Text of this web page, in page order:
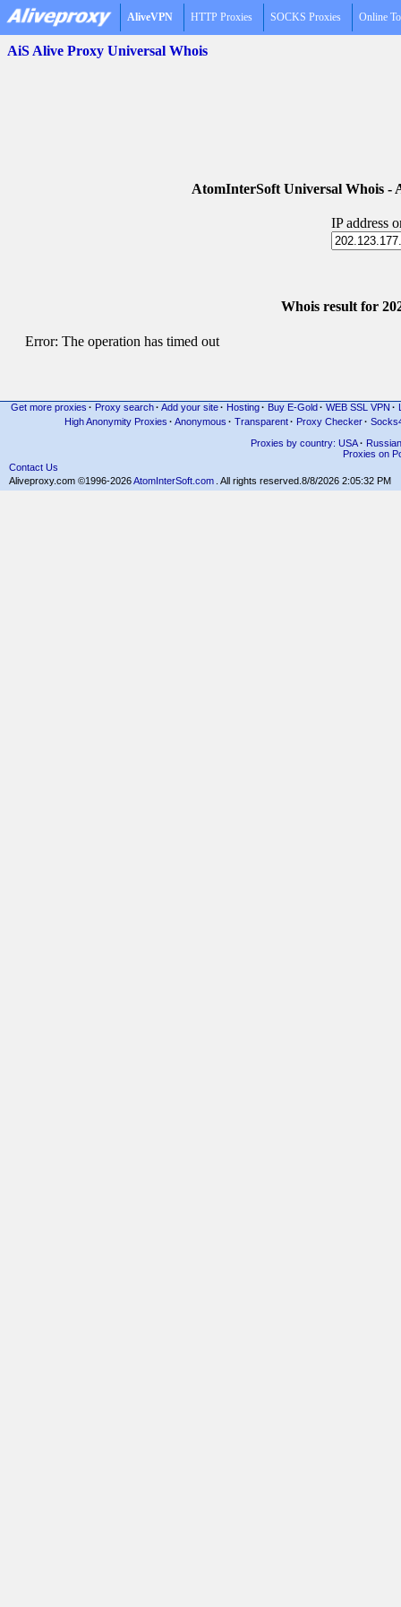
AliveVPN HTTP Proxies SOCKS Proxies Online
AiS Alive Proxy Universal Whois
AtomInterSoft Universal Whois -
IP address
Whois result for
Error: The operation has timed out
Get more proxies · Proxy search · Add your site · Hosting · Buy E-Gold · WEB SSL VPN ·
High Anonymity Proxies · Anonymous · Transparent· Proxy Checker·
Proxies by country: USA· Russian
Proxies on
Contact Us
Aliveproxy.com ©1996-2026AtomInterSoft.com . All rights reserved. 8/8/2026 2:05:32 PM